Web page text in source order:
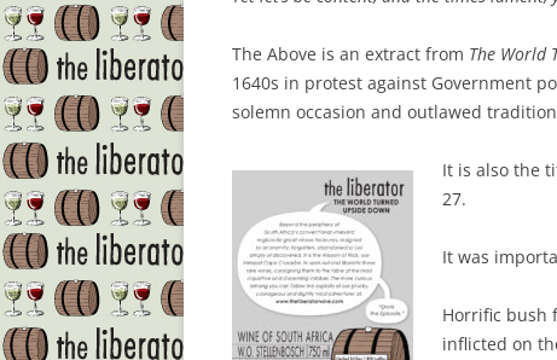
The Above is an extract from The World
1640s in protest against Government
solemn occasion and outlawed
It is also the
27.
It was
Horrific bush
inflicted on